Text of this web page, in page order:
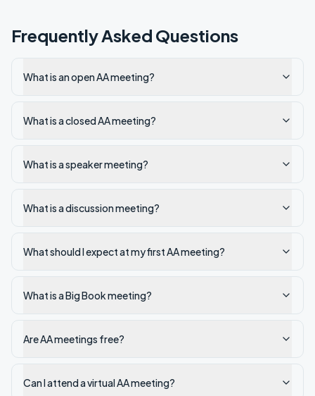
Frequently Asked Questions
What is an open AA meeting?
What is a closed AA meeting?
What is a speaker meeting?
What is a discussion meeting?
What should I expect at my first AA meeting?
What is a Big Book meeting?
Are AA meetings free?
Can I attend a virtual AA meeting?